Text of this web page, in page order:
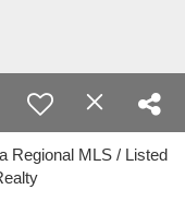
Regional MLS / Listed